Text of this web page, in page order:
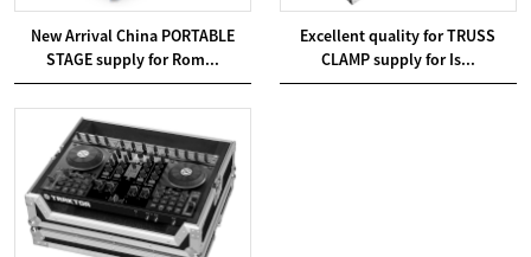
New Arrival China PORTABLE
STAGE supply for Rom...
Excellent quality for TRUSS
CLAMP supply for Is...